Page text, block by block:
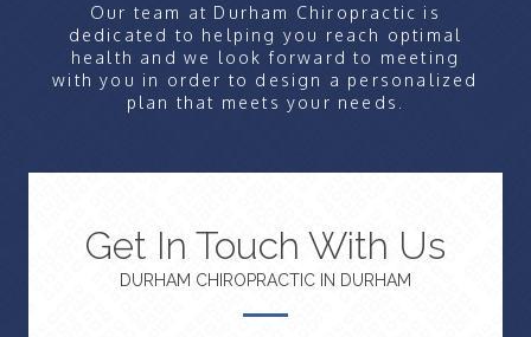
Our team at Durham Chiropractic is
dedicated to helping you reach optimal
health and we look forward to meeting
with you in order to design a personalized
plan that meets your needs.
Get In Touch With Us
DURHAM CHIROPRACTIC IN DURHAM